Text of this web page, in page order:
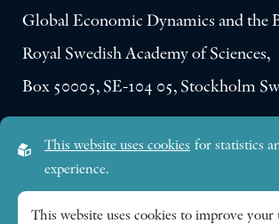
Global Economic Dynamics and the
Royal Swedish Academy of Sciences,
Box 50005, SE-104 05, Stockholm
Lilla Frescativägen 4A
This website uses cookies for statistics
experience.
This website uses cookies to improve your